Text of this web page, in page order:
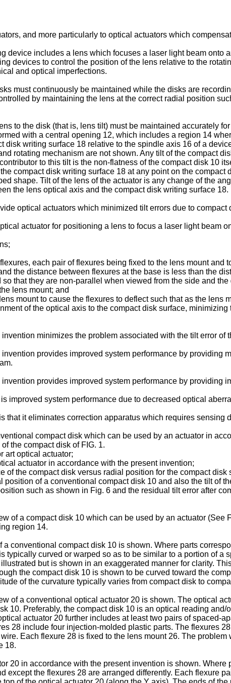
and more particularly to optical actuators which
device includes a lens which focuses a laser light beam onto
devices to control the position of the lens relative to the
and optical imperfections.
must continuously be maintained while the disks are
by maintaining the lens at the correct radial position
to the disk (that is, lens tilt) must be maintained accurately
with a central opening 12, which includes a region 14
disk writing surface 18 relative to the spindle axis 16 of a
rotating mechanism are not shown. Any tilt of the compact
to this tilt is the non-flatness of the compact disk 10
compact disk writing surface 18 at any point on the
shape. Tilt of the lens of the actuator is any change of the
the lens optical axis and the compact disk writing surface 18.
optical actuators which minimized tilt errors due to compact
actuator for positioning a lens to focus a laser light beam
each pair of flexures being fixed to the lens mount
the distance between flexures at the base is less than the
that they are non-parallel when viewed from the side and
lens mount; and
mount to cause the flexures to deflect such that as the lens
of the optical axis to the compact disk surface, minimizing
minimizes the problem associated with the tilt error of
provides improved system performance by providing
provides improved system performance by providing
improved system performance due to decreased optical
that it eliminates correction apparatus which requires
compact disk which can be used by an actuator in
the compact disk of FIG. 1.
art optical actuator;
actuator in accordance with the present invention;
of the compact disk versus radial position for the compact disk
position of a conventional compact disk 10 and also the tilt of
such as shown in Fig. 6 and the residual tilt error after
of a compact disk 10 which can be used by an actuator
region 14.
a conventional compact disk 10 is shown. Where parts
typically curved or warped so as to be similar to a portion of
but is shown in an exaggerated manner for clarity.
the compact disk 10 is shown to be curved toward the
of the curvature typically varies from compact disk to
of a conventional optical actuator 20 is shown. The optical
10. Preferably, the compact disk 10 is an optical reading
actuator 20 further includes at least two pairs of spaced-
28 include four injection-molded plastic parts. The flexures
Each flexure 28 is fixed to the lens mount 26. The
18.
20 in accordance with the present invention is shown.
except the flexures 28 are arranged differently. Each flexure